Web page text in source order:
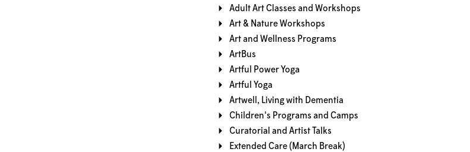
Adult Art Classes and Workshops
Art & Nature Workshops
Art and Wellness Programs
ArtBus
Artful Power Yoga
Artful Yoga
Artwell, Living with Dementia
Children's Programs and Camps
Curatorial and Artist Talks
Extended Care (March Break)